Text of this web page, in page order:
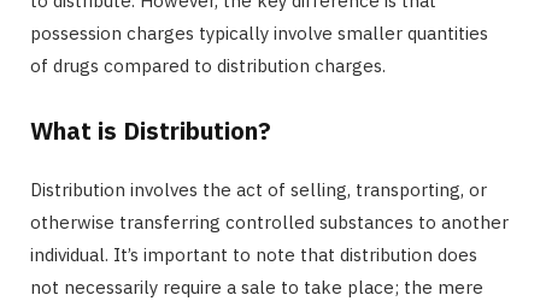
possession charges typically involve smaller quantities
of drugs compared to distribution charges.
What is Distribution?
Distribution involves the act of selling, transporting, or
otherwise transferring controlled substances to another
individual. It’s important to note that distribution does
not necessarily require a sale to take place; the mere